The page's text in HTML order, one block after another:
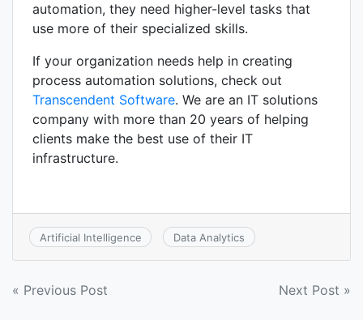
automation, they need higher-level tasks that
use more of their specialized skills.
If your organization needs help in creating
process automation solutions, check out
Transcendent Software. We are an IT solutions
company with more than 20 years of helping
clients make the best use of their IT
infrastructure.
Artificial Intelligence Data Analytics
Post
« Previous Post Next Post »